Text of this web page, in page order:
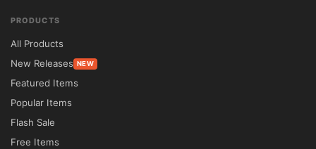
Showcase	Standard Gallery Features
Restricted
PRODUCTS
All Products
New Releases NEW
Featured Items
Popular Items
Flash Sale
Free Items